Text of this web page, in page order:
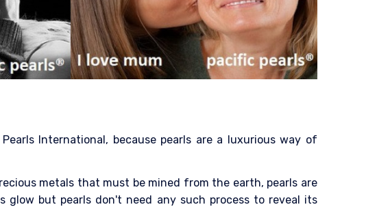
International, because pearls are a luxurious way of
metals that must be mined from the earth, pearls are
glow but pearls don't need any such process to reveal its